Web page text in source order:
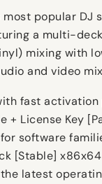
most popular
a multi-
mixing with
and video
fast activation
License Key
software
[Stable] x86x64
latest